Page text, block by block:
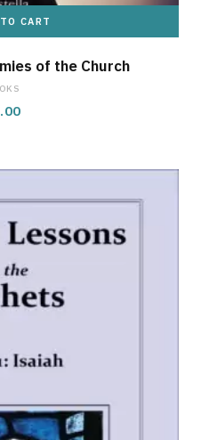
CART
of the Church